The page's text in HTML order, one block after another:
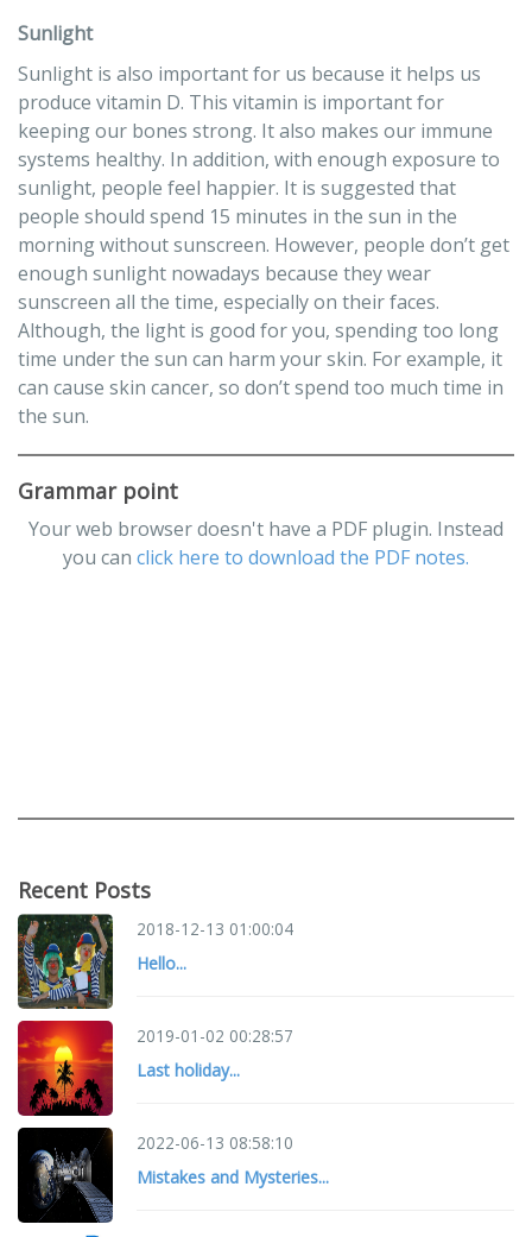
Sunlight
Sunlight is also important for us because it helps us
produce vitamin D. This vitamin is important for
keeping our bones strong. It also makes our immune
systems healthy. In addition, with enough exposure to
sunlight, people feel happier. It is suggested that
people should spend 15 minutes in the sun in the
morning without sunscreen. However, people don’t get
enough sunlight nowadays because they wear
sunscreen all the time, especially on their faces.
Although, the light is good for you, spending too long
time under the sun can harm your skin. For example, it
can cause skin cancer, so don’t spend too much time in
the sun.
Grammar point
Your web browser doesn't have a PDF plugin. Instead
you can click here to download the PDF notes.
Recent Posts
2018-12-13 01:00:04
Hello...
2019-01-02 00:28:57
Last holiday...
2022-06-13 08:58:10
Mistakes and Mysteries...